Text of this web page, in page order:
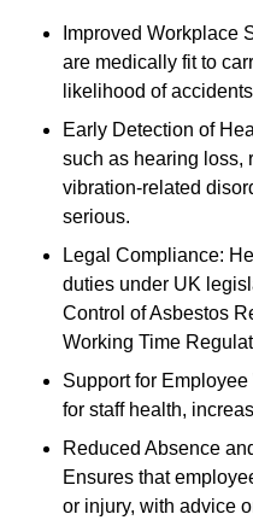
Improved Workplace
are medically fit to
likelihood of
Early Detection of
such as hearing loss,
vibration-related
serious.
Legal Compliance:
duties under UK
Control of Asbestos
Working Time
Support for
for staff health,
Reduced Absence
Ensures that
or injury, with advice